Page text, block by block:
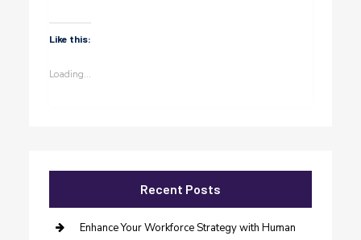
Like this:
Loading...
Recent Posts
Enhance Your Workforce Strategy with Human